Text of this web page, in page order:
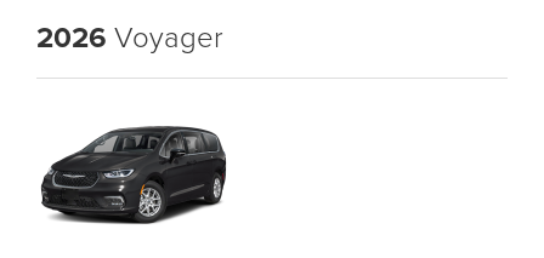
2026 Voyager